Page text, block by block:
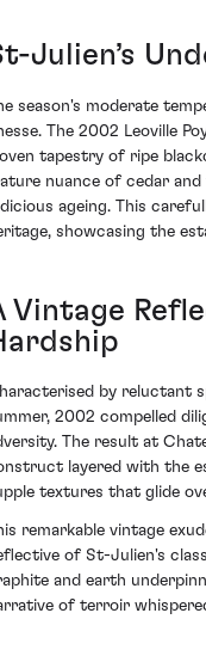
Julien’s
season's moderate
The 2002 Leoville
tapestry of ripe
nuance of cedar
ageing. This
showcasing the
Vintage
by reluctant
2002 compelled
The result at
layered with the
textures that glide
remarkable vintage
of St-Julien's
and earth
of terroir